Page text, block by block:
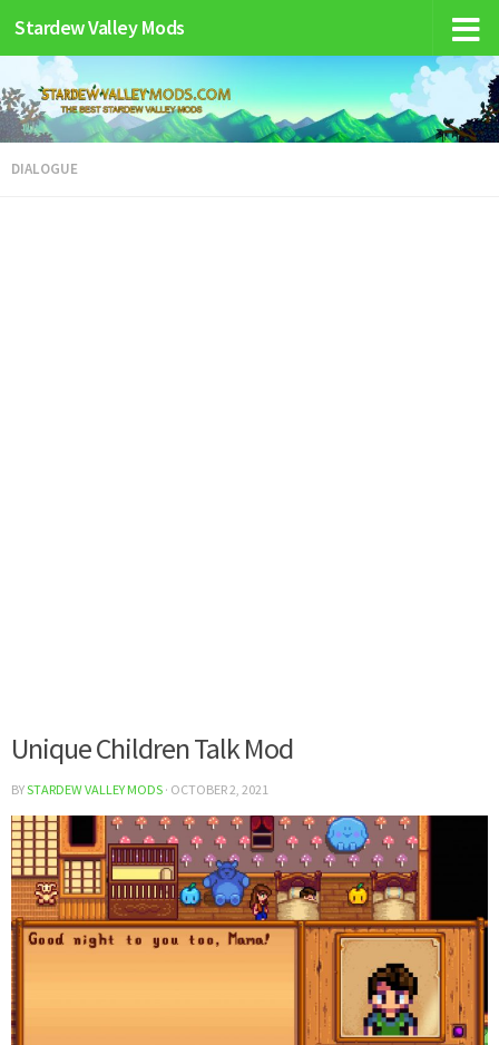
Stardew Valley Mods
DIALOGUE
Unique Children Talk Mod
BYSTARDEW VALLEY MODS · OCTOBER 2, 2021